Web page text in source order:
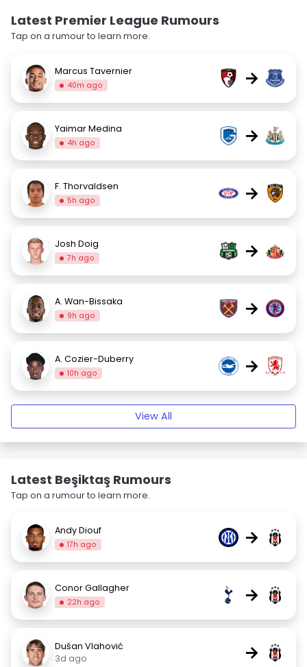
Latest Premier League Rumours
Tap on a rumour to learn more.
Marcus Tavernier
40m ago →
Yaimar Medina
4h ago →
F. Thorvaldsen
5h ago →
Josh Doig
7h ago →
A. Wan-Bissaka
9h ago →
A. Cozier-Duberry
10h ago →
View All
Latest Beşiktaş Rumours
Tap on a rumour to learn more.
Andy Diouf
17h ago →
Conor Gallagher
22h ago →
Dušan Vlahović
3d ago
→